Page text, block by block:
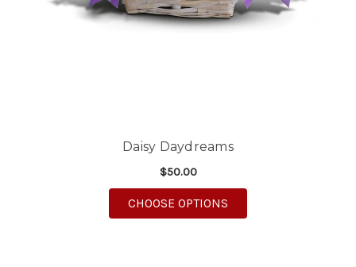
Daisy Daydreams
$50.00
CHOOSE OPTIONS